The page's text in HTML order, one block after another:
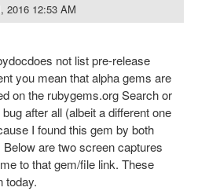
2016 12:53 AM
not list pre-release
you mean that alpha gems are
on the rubygems.org Search or
after all (albeit a different one
I found this gem by both
are two screen captures
to that gem/file link. These
today.